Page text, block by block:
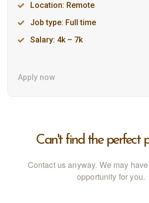
Location: Remote
Job type: Full time
Salary: 4k – 7k
Apply now
Can't find the perfect
Contact us anyway. We may
opportunity for you.